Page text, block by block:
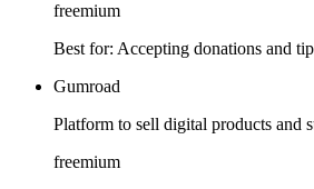
freemium
Best for: Accepting donations and
Gumroad
Platform to sell digital products and
freemium